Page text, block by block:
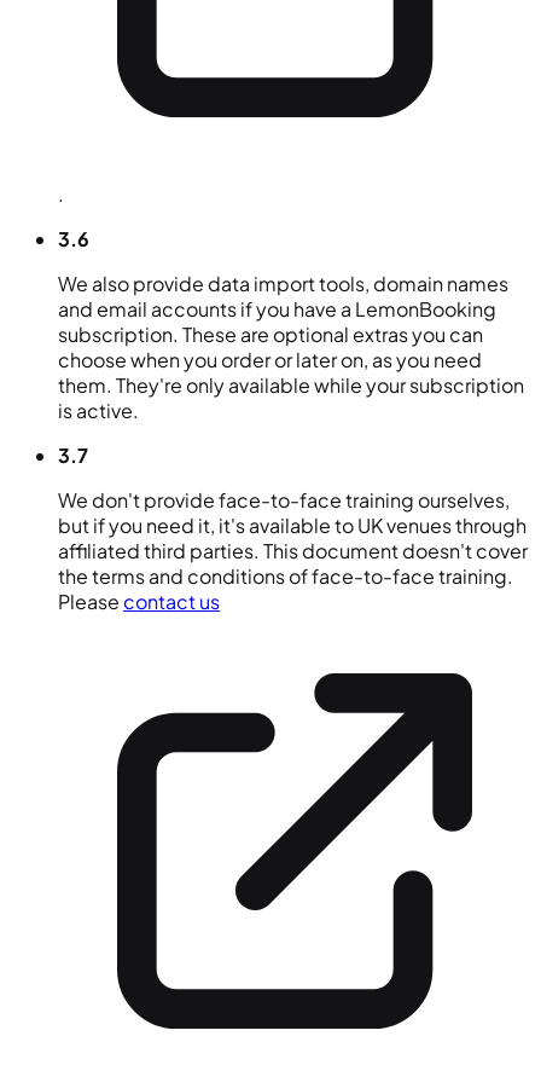
.
3.6
We also provide data import tools, domain names
and email accounts if you have a LemonBooking
subscription. These are optional extras you can
choose when you order or later on, as you need
them. They're only available while your subscription
is active.
3.7
We don't provide face-to-face training ourselves,
but if you need it, it's available to UK venues through
affiliated third parties. This document doesn't cover
the terms and conditions of face-to-face training.
Please contact us